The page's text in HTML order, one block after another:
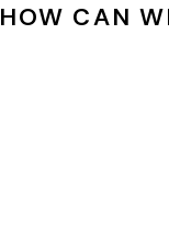
HOW CAN